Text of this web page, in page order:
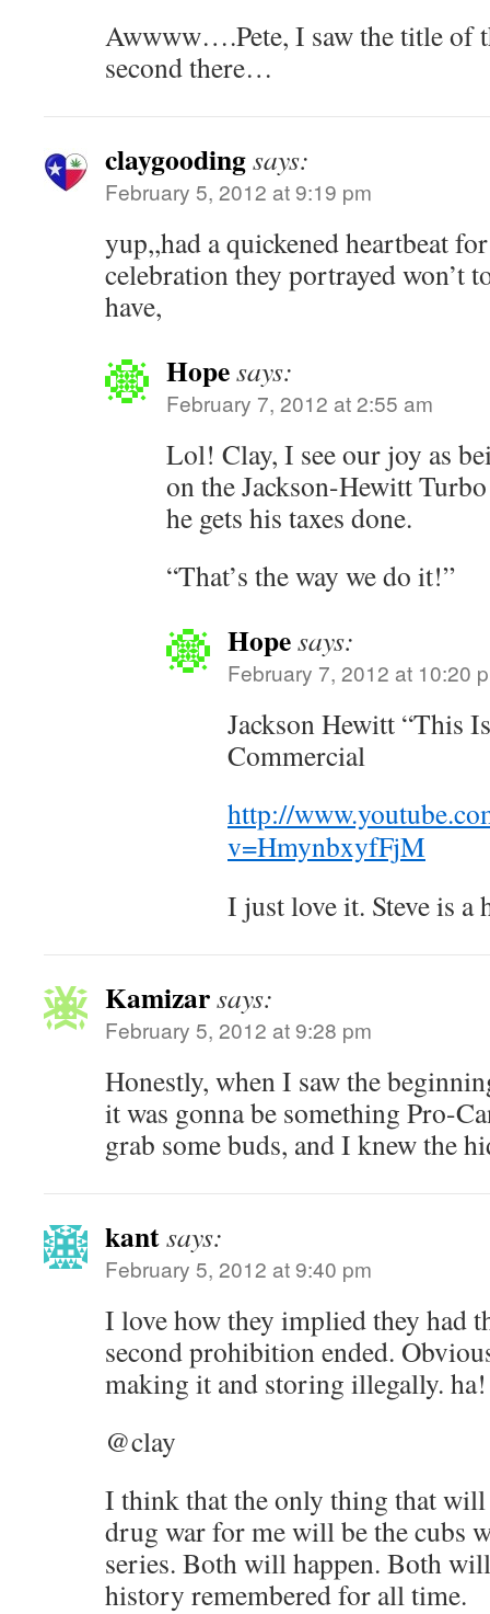
Awwww….Pete, I saw the title of
second there…
claygoodingsays:
February 5, 2012 at 9:19 pm
yup,,had a quickened heartbeat
celebration they portrayed won’t
have,
Hopesays:
February 7, 2012 at 2:55 am
Lol! Clay, I see our joy as
on the Jackson-Hewitt
he gets his taxes done.
“That’s the way we do it!”
Hopesays:
February 7, 2012 at 10:20
Jackson Hewitt “This
Commercial
http://
v=HmynbxyfFjM
I just love it. Steve is a
Kamizarsays:
February 5, 2012 at 9:28 pm
Honestly, when I saw the
it was gonna be something Pro-
grab some buds, and I knew the
kantsays:
February 5, 2012 at 9:40 pm
I love how they implied they had
second prohibition ended.
making it and storing illegally. ha!
@clay
I think that the only thing that
drug war for me will be the cubs
series. Both will happen. Both
history remembered for all time.